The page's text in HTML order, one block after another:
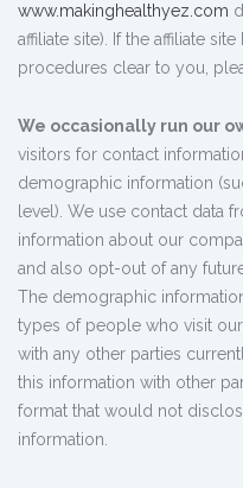
www.makinghealthyez.com
affiliate site). If the affiliate
procedures clear to you,
We occasionally run our
visitors for contact
demographic information
level). We use contact data
information about our
and also opt-out of any
The demographic
types of people who visit
with any other parties
this information with other
format that would not
information.